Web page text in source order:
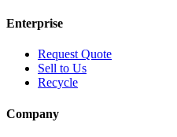
Enterprise
Request Quote
Sell to Us
Recycle
Company